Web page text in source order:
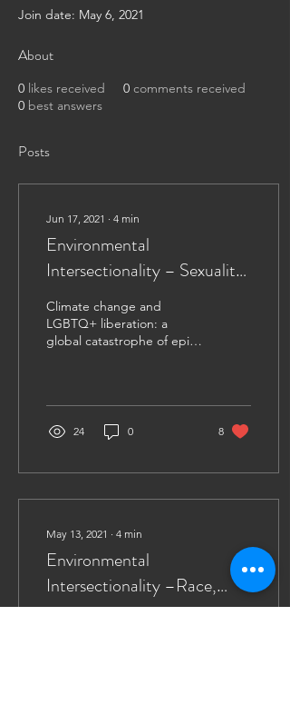
Join date: May 6, 2021
About
0 likes received 0 comments received
0 best answers
Posts
Jun 17, 2021 ∙ 4 min
Environmental
Intersectionality – Sexuality,
Disability, and Immigration
(Part 2)
Climate change and
LGBTQ+ liberation: a
global catastrophe of epic
24 0 8
May 13, 2021 ∙ 4 min
Environmental
Intersectionality –Race,
Gender, and the Climate